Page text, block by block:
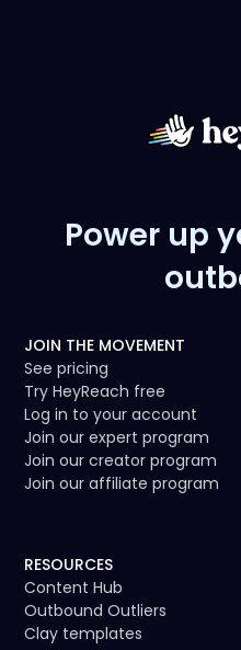
Power up
JOIN THE MOVEMENT
See pricing
Try HeyReach free
Log in to your account
Join our expert program
Join our creator program
Join our affiliate program
RESOURCES
Content Hub
Outbound Outliers
Clay templates